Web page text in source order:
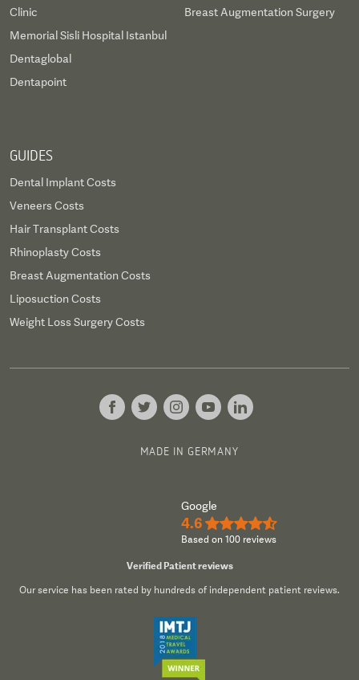
Clinic
Memorial Sisli Hospital Istanbul
Dentaglobal
Dentapoint
Breast Augmentation Surgery
GUIDES
Dental Implant Costs
Veneers Costs
Hair Transplant Costs
Rhinoplasty Costs
Breast Augmentation Costs
Liposuction Costs
Weight Loss Surgery Costs
MADE IN GERMANY
Google
4.6 ★★★★½
Based on 100 reviews
Verified Patient reviews
Our service has been rated by hundreds of independent patient reviews.